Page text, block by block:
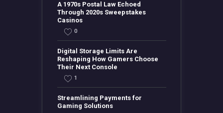
A 1970s Postal Law Echoed
Through 2020s Sweepstakes
Casinos
0
Digital Storage Limits Are
Reshaping How Gamers Choose
Their Next Console
1
Streamlining Payments for
Gaming Solutions